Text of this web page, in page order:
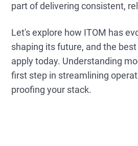
part of delivering consistent,
Let's explore how ITOM has
shaping its future, and the
apply today. Understanding
first step in streamlining
proofing your stack.